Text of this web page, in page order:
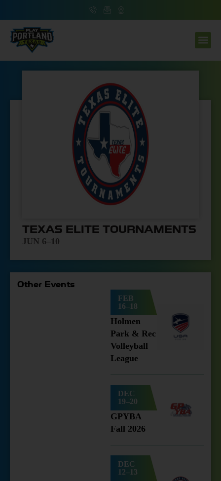
TEXAS ELITE TOURNAMENTS
JUN 6–10
Other Events
FEB
16–18
Holmen
Park & Rec
Volleyball
League
DEC
19–20
GPYBA
Fall 2026
DEC
12–13